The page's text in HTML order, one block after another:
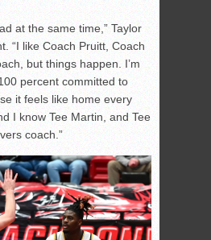
at the same time,” Taylor
“I like Coach Pruitt, Coach
but things happen. I’m
percent committed to
it feels like home every
I know Tee Martin, and Tee
coach.”